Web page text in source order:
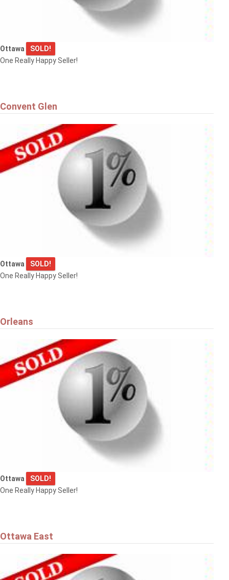
Ottawa
SOLD!
One Really Happy Seller!
Convent Glen
Ottawa
SOLD!
One Really Happy Seller!
Orleans
Ottawa
SOLD!
One Really Happy Seller!
Ottawa East